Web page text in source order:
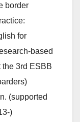
border
for
based
the 3rd ESBB
(supported
)